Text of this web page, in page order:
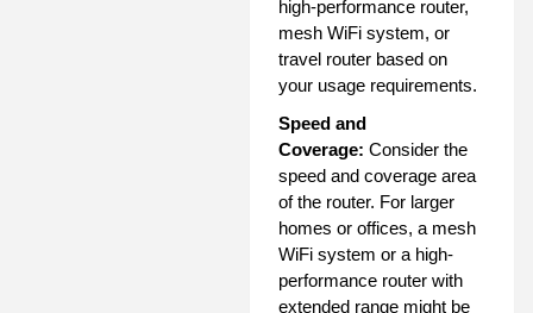
high-performance router,
mesh WiFi system, or
travel router based on
your usage requirements.
Speed and
Coverage: Consider the
speed and coverage area
of the router. For larger
homes or offices, a mesh
WiFi system or a high-
performance router with
extended range might be